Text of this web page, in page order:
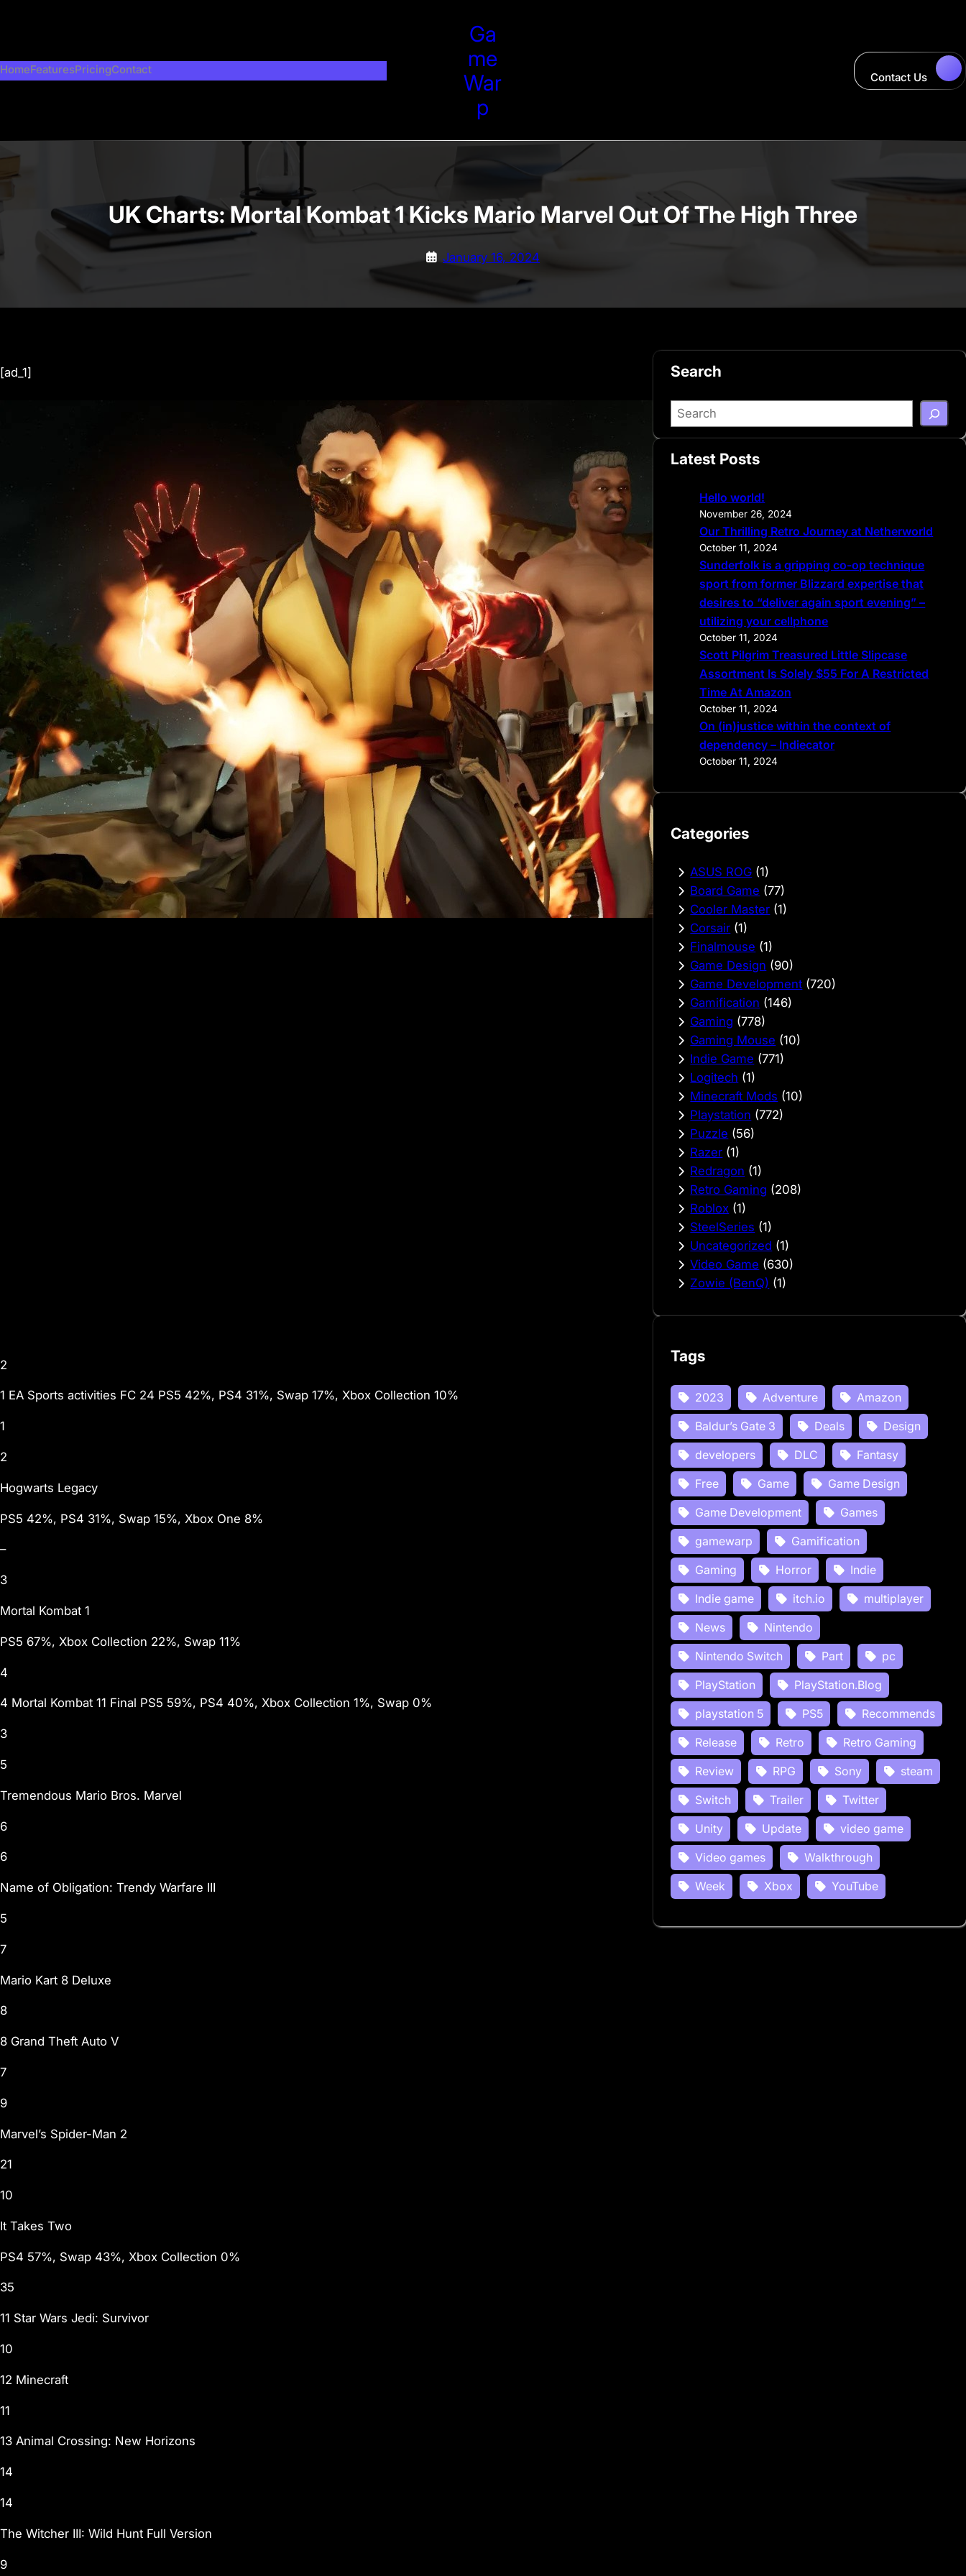
HomeFeaturesPricingContact
Ga
Me
War
P
Contact Us
UK Charts: Mortal Kombat 1 Kicks Mario Marvel Out Of The High Three
January 16, 2024
[ad_1]
2
1 EA Sports activities FC 24 PS5 42%, PS4 31%, Swap 17%, Xbox Collection 10%
1
2
Hogwarts Legacy
PS5 42%, PS4 31%, Swap 15%, Xbox One 8%
–
3
Mortal Kombat 1
PS5 67%, Xbox Collection 22%, Swap 11%
4
4 Mortal Kombat 11 Final PS5 59%, PS4 40%, Xbox Collection 1%, Swap 0%
3
5
Tremendous Mario Bros. Marvel
6
6
Name of Obligation: Trendy Warfare III
5
7
Mario Kart 8 Deluxe
8
8 Grand Theft Auto V
7
9
Marvel’s Spider-Man 2
21
10
It Takes Two
PS4 57%, Swap 43%, Xbox Collection 0%
35
11 Star Wars Jedi: Survivor
10
12 Minecraft
11
13 Animal Crossing: New Horizons
14
14
The Witcher III: Wild Hunt Full Version
9
Search
S
e
r
Latest Posts
Hello world!
November 26, 2024
Our Thrilling Retro Journey at Netherworld
October 11, 2024
Sunderfolk is a gripping co-op technique
sport from former Blizzard expertise that
desires to “deliver again sport evening” –
utilizing your cellphone
October 11, 2024
Scott Pilgrim Treasured Little Slipcase
Assortment Is Solely $55 For A Restricted
Time At Amazon
October 11, 2024
On (in)justice within the context of
dependency – Indiecator
October 11, 2024
Categories
ASUS ROG (1)
Board Game (77)
Cooler Master (1)
Corsair (1)
Finalmouse (1)
Game Design (90)
Game Development (720)
Gamification (146)
Gaming (778)
Gaming Mouse (10)
Indie Game (771)
Logitech (1)
Minecraft Mods (10)
Playstation (772)
Puzzle (56)
Razer (1)
Redragon (1)
Retro Gaming (208)
Roblox (1)
SteelSeries (1)
Uncategorized (1)
Video Game (630)
Zowie (BenQ) (1)
Tags
2023 Adventure
Amazon
Baldur’s Gate 3
Deals
Design
developers
DLC
Fantasy
Free
Game
Game Design
Game Development
Games
gamewarp
Gamification
Gaming
Horror
Indie
Indie game
itch.io
multiplayer
News
Nintendo
Nintendo Switch
Part
pc
PlayStation
PlayStation.Blog
playstation 5
PS5
Recommends
Release
Retro
Retro Gaming
Review
RPG Sony
steam
Switch
Trailer
Twitter
Unity
Update
video game
Video games
Walkthrough
Week
Xbox YouTube